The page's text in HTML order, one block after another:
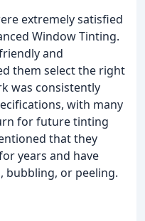
extremely satisfied
Window Tinting.
and
them select the right
was consistently
with many
for future tinting
that they
years and have
bubbling, or peeling.